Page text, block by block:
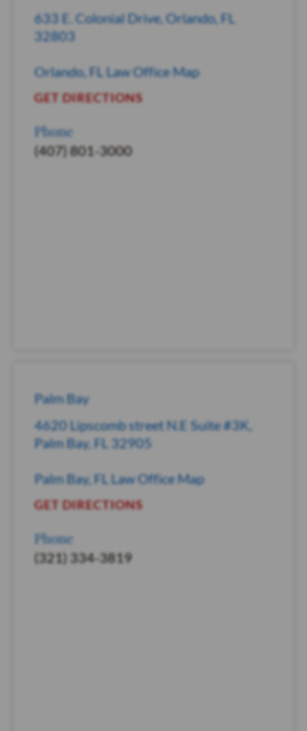
633 E. Colonial Drive, Orlando, FL
32803
Orlando, FL Law Office Map
GET DIRECTIONS
Phone
(407) 801-3000
Palm Bay
4620 Lipscomb street N.E Suite #3K,
Palm Bay, FL 32905
Palm Bay, FL Law Office Map
GET DIRECTIONS
Phone
(321) 334-3819